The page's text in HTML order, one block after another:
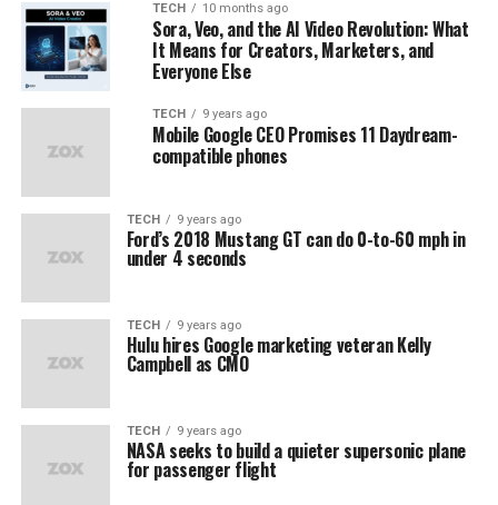
TECH 10 months ago
Sora, Veo, and the AI Video Revolution: What
It Means for Creators, Marketers, and
Everyone Else
TECH 9 years ago
Mobile Google CEO Promises 11 Daydream-
compatible phones
TECH 9 years ago
Ford’s 2018 Mustang GT can do 0-to-60 mph in
under 4 seconds
TECH 9 years ago
Hulu hires Google marketing veteran Kelly
Campbell as CMO
TECH 9 years ago
NASA seeks to build a quieter supersonic plane
for passenger flight